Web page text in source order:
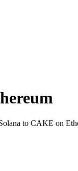
to CAKE on